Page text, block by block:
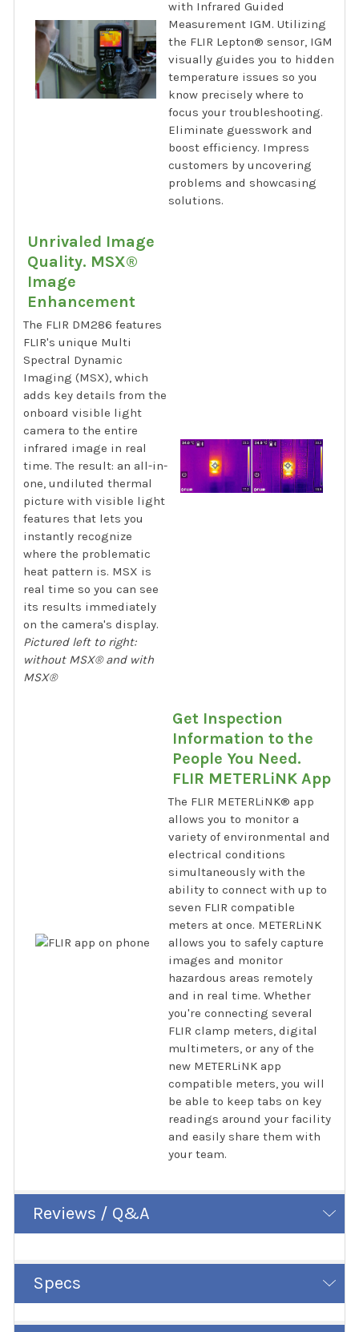
with Infrared Guided
Measurement IGM. Utilizing
the FLIR Lepton® sensor, IGM
visually guides you to hidden
temperature issues so you
know precisely where to
focus your troubleshooting.
Eliminate guesswork and
boost efficiency. Impress
customers by uncovering
problems and showcasing
solutions.
Unrivaled Image
Quality. MSX®
Image
Enhancement
The FLIR DM286 features
FLIR's unique Multi
Spectral Dynamic
Imaging (MSX), which
adds key details from the
onboard visible light
camera to the entire
infrared image in real
time. The result: an all-in-
one, undiluted thermal
picture with visible light
features that lets you
instantly recognize
where the problematic
heat pattern is. MSX is
real time so you can see
its results immediately
on the camera's display.
Pictured left to right:
without MSX® and with
MSX®
Get Inspection
Information to the
People You Need.
FLIR METERLiNK App
The FLIR METERLiNK® app
allows you to monitor a
variety of environmental and
electrical conditions
simultaneously with the
ability to connect with up to
seven FLIR compatible
meters at once. METERLiNK
allows you to safely capture
images and monitor
hazardous areas remotely
and in real time. Whether
you're connecting several
FLIR clamp meters, digital
multimeters, or any of the
new METERLiNK app
compatible meters, you will
be able to keep tabs on key
readings around your facility
and easily share them with
your team.
Reviews / Q&A
Specs